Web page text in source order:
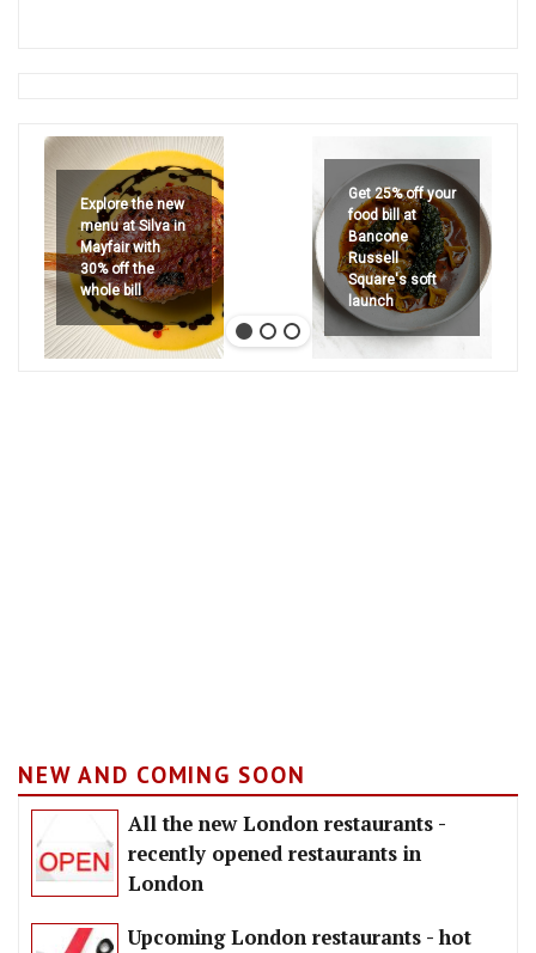
Explore the new
menu at Silva in
Mayfair with
30% off the
whole bill
Get 25% off your
food bill at
Bancone
Russell
Square's soft
launch
NEW AND COMING SOON
All the new London restaurants -
recently opened restaurants in
London
Upcoming London restaurants - hot